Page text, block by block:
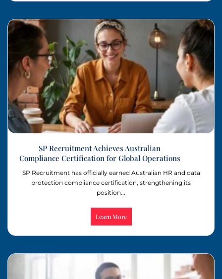
SP Recruitment Achieves Australian
Compliance Certification for Global Operations
SP Recruitment has officially earned Australian HR and data
protection compliance certification, strengthening its
position...
Learn More